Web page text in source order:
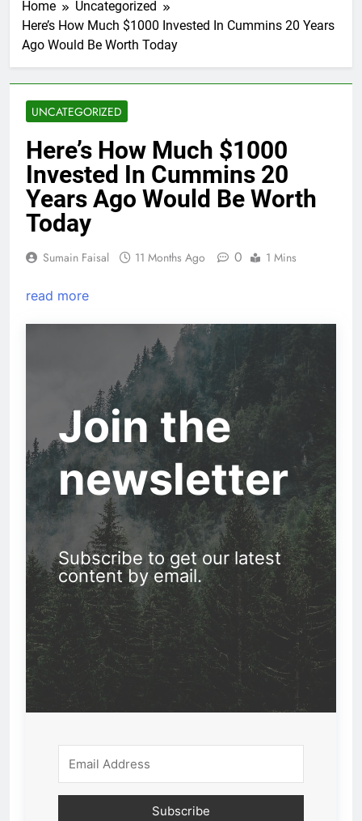
Home
Uncategorized
Here’s How Much $1000 Invested In Cummins 20 Years
Ago Would Be Worth Today
UNCATEGORIZED
Here’s How Much $1000
Invested In Cummins 20
Years Ago Would Be Worth
Today
Sumain Faisal 11 Months Ago 0 1 Mins
read more
Join the
newsletter
Subscribe to get our latest
content by email.
Subscribe